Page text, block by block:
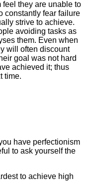
they are unable to
constantly fear failure
strive to achieve.
avoiding tasks as
them. Even when
will often discount
goal was not hard
achieved it; thus
time.
have perfectionism
to ask yourself the
to achieve high